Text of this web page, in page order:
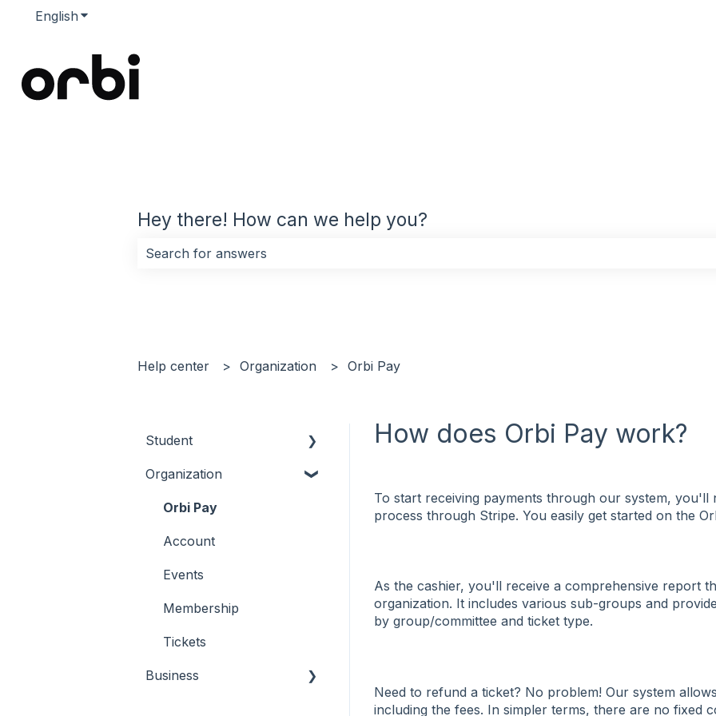
English Show submenu for translations
Hey there! How can we help you?
Help center Organization Orbi Pay
How does Orbi Pay work?
To start receiving payments through our system, you'll
process through Stripe. You easily get started on the
As the cashier, you'll receive a comprehensive report
organization. It includes various sub-groups and
by group/committee and ticket type.
Need to refund a ticket? No problem! Our system
including the fees. In simpler terms, there are no fixed
Student
Tickets
Membership
Account
Connect
Organization
Orbi Pay
Account
Events
Membership
Tickets
Business